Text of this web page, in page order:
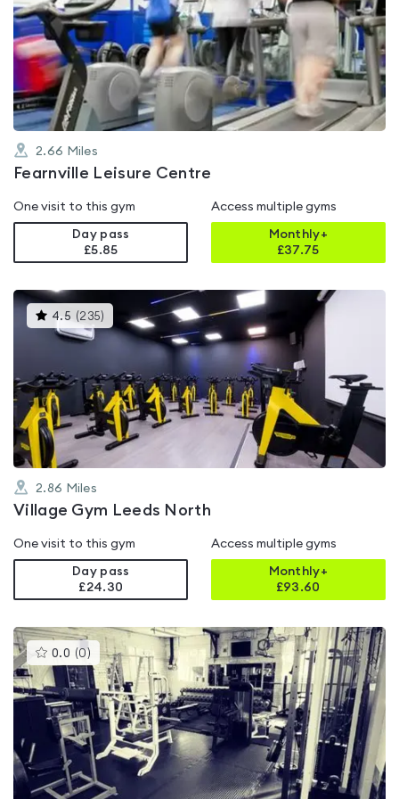
rated
3.6
out
of
5
2.66 Miles
Fearnville Leisure Centre
One visit to this gym
Day pass
£5.85
Access multiple gyms
Monthly+
£37.75
4.5 (235)
gyms
is
out
of
5
2.86 Miles
Village Gym Leeds North
One visit to this gym
Day pass
£24.30
Access multiple gyms
Monthly+
£93.60
0.0 (0 )This
gyms
is
rated
0.0
out
of
5